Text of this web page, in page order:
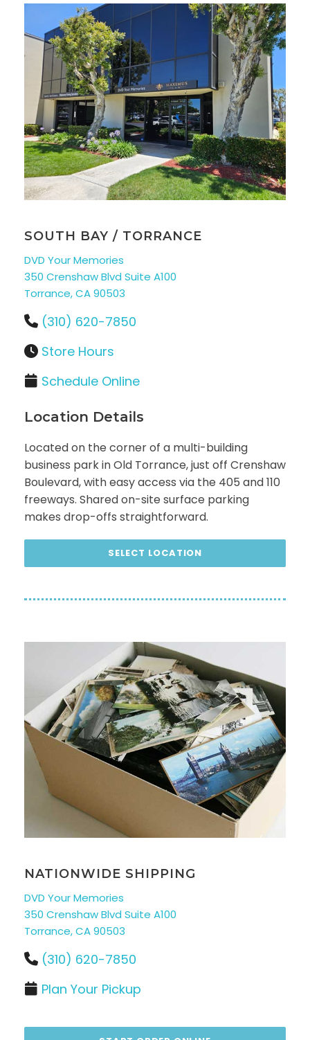
SOUTH BAY / TORRANCE
DVD Your Memories
350 Crenshaw Blvd Suite A100
Torrance, CA 90503
(310) 620-7850
Store Hours
Schedule Online
Location Details
Located on the corner of a multi-building
business park in Old Torrance, just off Crenshaw
Boulevard, with easy access via the 405 and 110
freeways. Shared on-site surface parking
makes drop-offs straightforward.
SELECT LOCATION
NATIONWIDE SHIPPING
DVD Your Memories
350 Crenshaw Blvd Suite A100
Torrance, CA 90503
(310) 620-7850
Plan Your Pickup